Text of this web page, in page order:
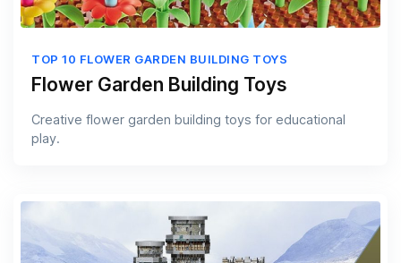
TOP 10 FLOWER GARDEN BUILDING TOYS
Flower Garden Building Toys
Creative flower garden building toys for educational
play.